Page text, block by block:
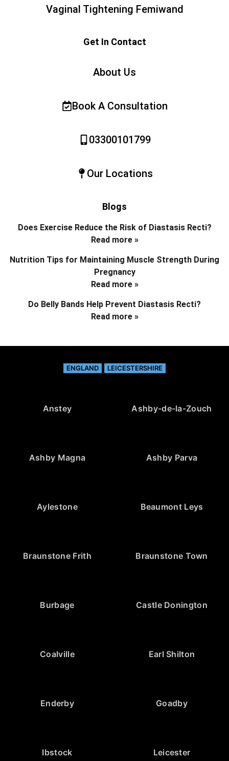
Vaginal Tightening Femiwand
Get In Contact
About Us
Book A Consultation
03300101799
Our Locations
Blogs
Does Exercise Reduce the Risk of Diastasis Recti?
Read more »
Nutrition Tips for Maintaining Muscle Strength During
Pregnancy
Read more »
Do Belly Bands Help Prevent Diastasis Recti?
Read more »
ENGLAND LEICESTERSHIRE
Anstey Ashby-de-la-Zouch
Ashby Magna Ashby Parva
Aylestone Beaumont Leys
Braunstone Frith Braunstone Town
Burbage Castle Donington
Coalville Earl Shilton
Enderby Goadby
Ibstock Leicester